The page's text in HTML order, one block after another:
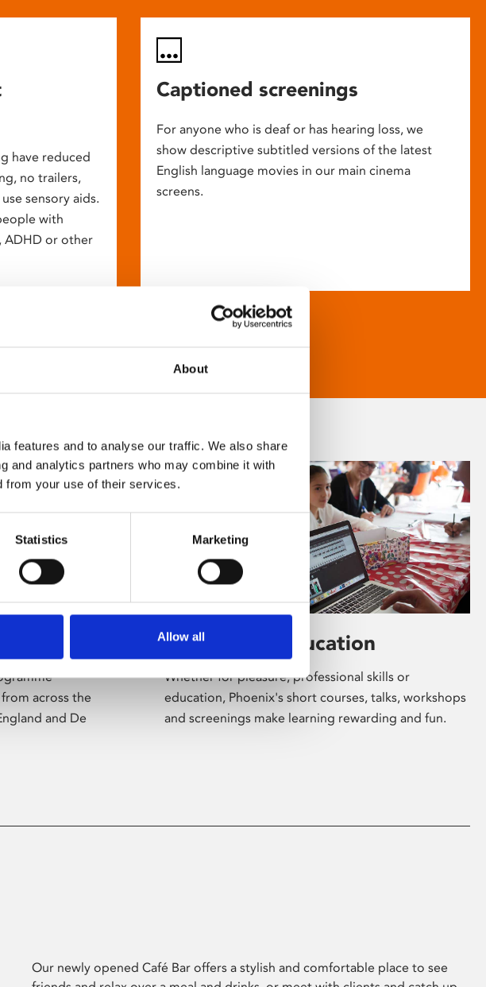
About
features and to analyse our traffic. We also share
and analytics partners who may combine it with
from your use of their services.
Statistics Marketing
Allow all
have reduced
no trailers,
sensory aids.
with
ADHD or other
Captioned screenings
For anyone who is deaf or has hearing loss, we
show descriptive subtitled versions of the latest
English language movies in our main cinema
screens.
across the
and De
Learning & Education
Whether for pleasure, professional skills or
education, Phoenix's short courses, talks, workshops
and screenings make learning rewarding and fun.
Our newly opened Café Bar offers a stylish and comfortable place to see